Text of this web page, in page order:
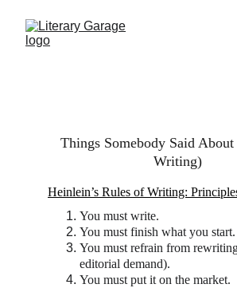
Things Somebody Said
Writing)
Heinlein’s Rules of Writing:
You must write.
You must finish what you start.
You must refrain from
editorial demand).
You must put it on the market.